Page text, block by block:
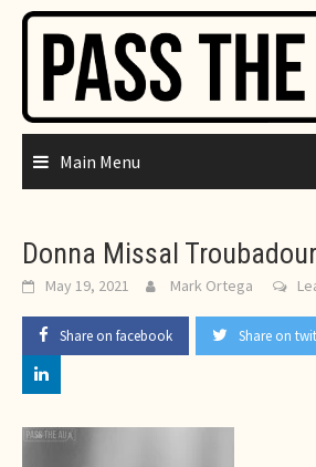
Skip
content
Main Menu
Donna Missal
May 19, 2021 Mark Ortega
Share on facebook Share on